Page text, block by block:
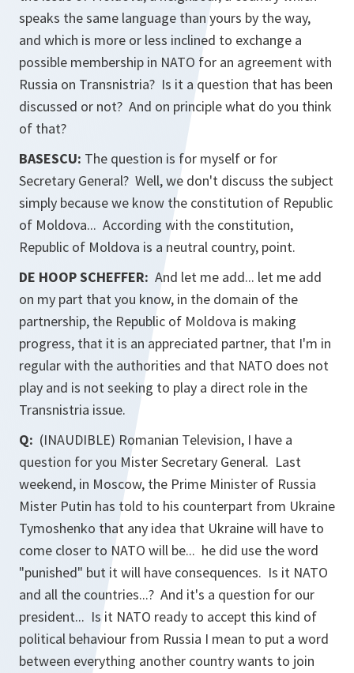
speaks the same language than yours by the way,
and which is more or less inclined to exchange a
possible membership in NATO for an agreement with
Russia on Transnistria? Is it a question that has been
discussed or not? And on principle what do you think
of that?
BASESCU: The question is for myself or for
Secretary General? Well, we don't discuss the subject
simply because we know the constitution of Republic
of Moldova... According with the constitution,
Republic of Moldova is a neutral country, point.
DE HOOP SCHEFFER: And let me add... let me add
on my part that you know, in the domain of the
partnership, the Republic of Moldova is making
progress, that it is an appreciated partner, that I'm in
regular with the authorities and that NATO does not
play and is not seeking to play a direct role in the
Transnistria issue.
Q: (INAUDIBLE) Romanian Television, I have a
question for you Mister Secretary General. Last
weekend, in Moscow, the Prime Minister of Russia
Mister Putin has told to his counterpart from Ukraine
Tymoshenko that any idea that Ukraine will have to
come closer to NATO will be... he did use the word
"punished" but it will have consequences. Is it NATO
and all the countries...? And it's a question for our
president... Is it NATO ready to accept this kind of
political behaviour from Russia I mean to put a word
between everything another country wants to join